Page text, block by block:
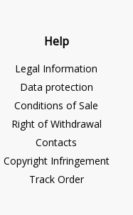
Help
Legal Information
Data protection
Conditions of Sale
Right of Withdrawal
Contacts
Copyright Infringement
Track Order